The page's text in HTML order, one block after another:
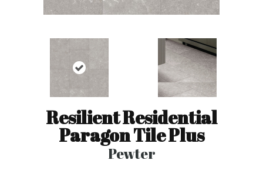
Resilient Residential
Paragon Tile Plus
Pewter